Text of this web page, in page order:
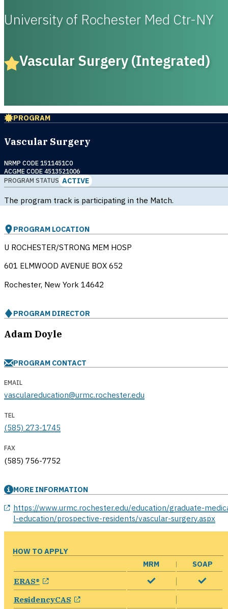
University of Rochester Med Ctr-NY
Vascular Surgery (Integrated)
PROGRAM
Vascular Surgery
NRMP CODE 1511451C0
ACGME CODE 4513521006
PROGRAM STATUS ACTIVE
The program track is participating in the Match.
PROGRAM LOCATION
U ROCHESTER/STRONG MEM HOSP
601 ELMWOOD AVENUE BOX 652
Rochester, New York 14642
PROGRAM DIRECTOR
Adam Doyle
PROGRAM CONTACT
EMAIL
vasculareducation@urmc.rochester.edu
TEL
(585) 273-1745
FAX
(585) 756-7752
MORE INFORMATION
https://www.urmc.rochester.edu/education/graduate-
l-education/prospective-residents/vascular-surgery.aspx
HOW TO APPLY
MRM
SOAP
ERAS® opens in a new window
ResidencyCAS opens in a new window